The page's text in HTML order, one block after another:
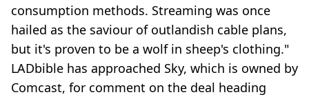
consumption methods. Streaming was once
hailed as the saviour of outlandish cable plans,
but it's proven to be a wolf in sheep's clothing."
LADbible has approached Sky, which is owned by
Comcast, for comment on the deal heading